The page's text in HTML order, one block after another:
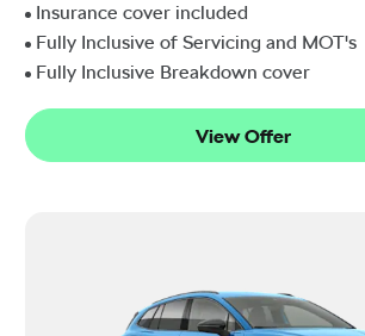
Insurance cover included
Fully Inclusive of Servicing and MOT's
Fully Inclusive Breakdown cover
View Offer